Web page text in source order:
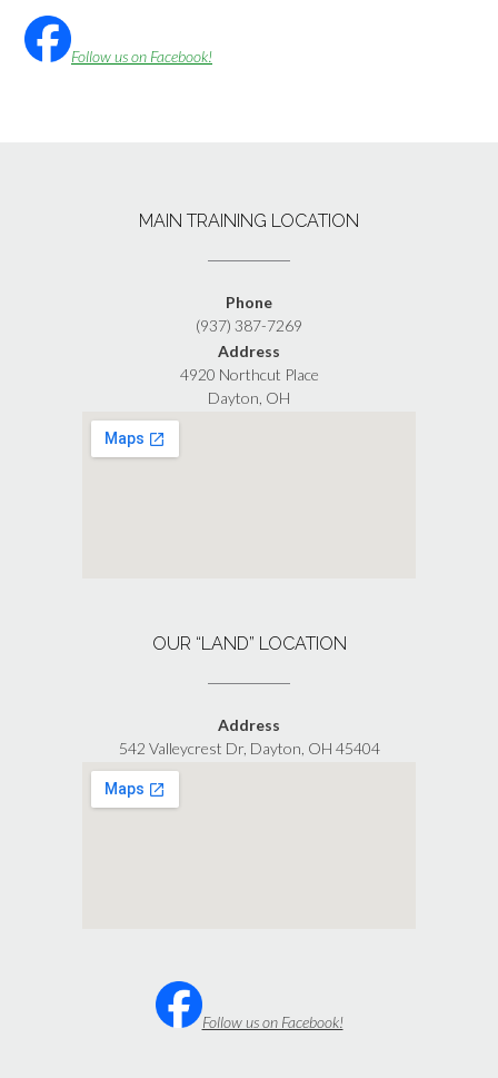
Follow us on Facebook!
MAIN TRAINING LOCATION
Phone
(937) 387-7269
Address
4920 Northcut Place
Dayton, OH
OUR “LAND” LOCATION
Address
542 Valleycrest Dr, Dayton, OH 45404
Follow us on Facebook!